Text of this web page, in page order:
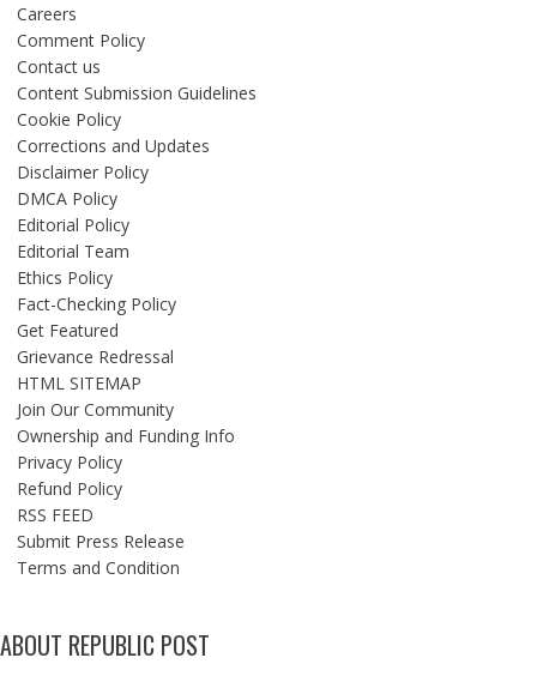
Careers
Comment Policy
Contact us
Content Submission Guidelines
Cookie Policy
Corrections and Updates
Disclaimer Policy
DMCA Policy
Editorial Policy
Editorial Team
Ethics Policy
Fact-Checking Policy
Get Featured
Grievance Redressal
HTML SITEMAP
Join Our Community
Ownership and Funding Info
Privacy Policy
Refund Policy
RSS FEED
Submit Press Release
Terms and Condition
ABOUT REPUBLIC POST